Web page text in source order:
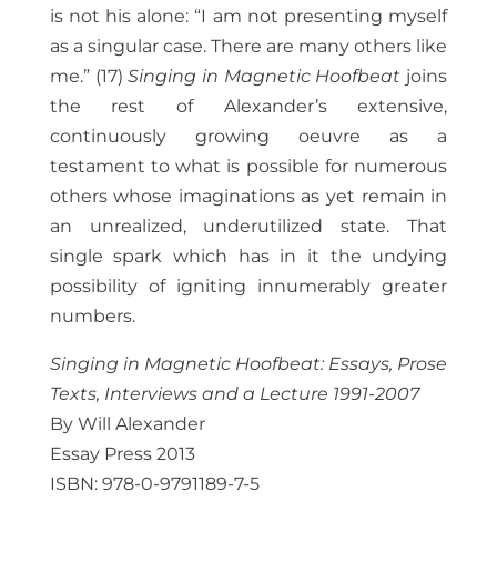
is not his alone: “I am not presenting myself
as a singular case. There are many others like
me.” (17)Singing in Magnetic Hoofbeat joins
the rest of Alexander’s extensive,
continuously growing oeuvre as a
testament to what is possible for numerous
others whose imaginations as yet remain in
an unrealized, underutilized state. That
single spark which has in it the undying
possibility of igniting innumerably greater
numbers.
Singing in Magnetic Hoofbeat: Essays, Prose
Texts, Interviews and a Lecture 1991-2007
By Will Alexander
Essay Press 2013
ISBN: 978-0-9791189-7-5